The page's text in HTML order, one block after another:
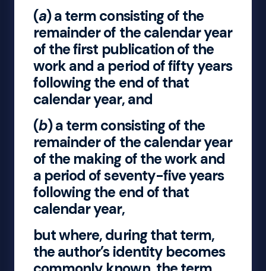
(a) a term consisting of the
remainder of the calendar year
of the first publication of the
work and a period of fifty years
following the end of that
calendar year, and
(b) a term consisting of the
remainder of the calendar year
of the making of the work and
a period of seventy-five years
following the end of that
calendar year,
but where, during that term,
the author’s identity becomes